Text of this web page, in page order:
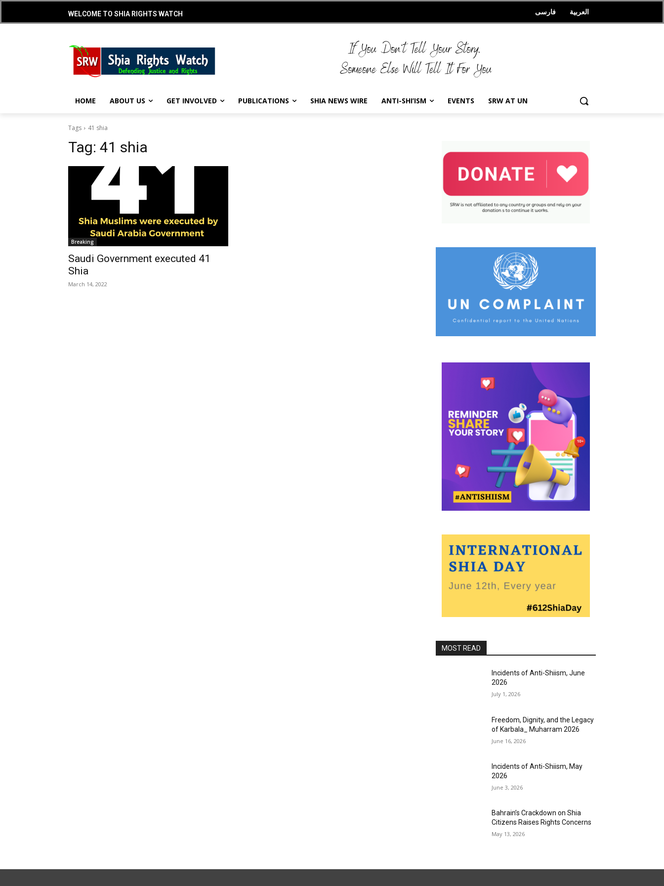
WELCOME TO SHIA RIGHTS WATCH فارسی العربیة
HOME ABOUT US GET INVOLVED PUBLICATIONS SHIA NEWS WIRE ANTI-SHI’ISM EVENTS SRW AT UN
Tags 41 shia
Tag: 41 shia
Breaking
Saudi Government executed 41
Shia
March 14, 2022
MOST READ
Incidents of Anti-Shiism, June
2026
July 1, 2026
Freedom, Dignity, and the Legacy
of Karbala_ Muharram 2026
June 16, 2026
Incidents of Anti-Shiism, May
2026
June 3, 2026
Bahrain’s Crackdown on Shia
Citizens Raises Rights Concerns
May 13, 2026